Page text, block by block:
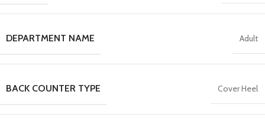
DEPARTMENT NAME Adult
BACK COUNTER TYPE Cover Heel